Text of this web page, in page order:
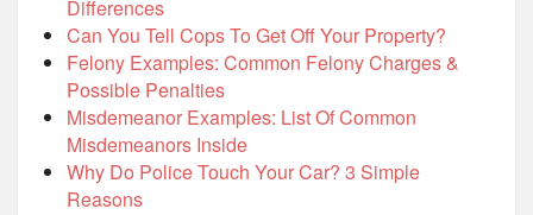
Differences
Can You Tell Cops To Get Off Your Property?
Felony Examples: Common Felony Charges &
Possible Penalties
Misdemeanor Examples: List Of Common
Misdemeanors Inside
Why Do Police Touch Your Car? 3 Simple
Reasons